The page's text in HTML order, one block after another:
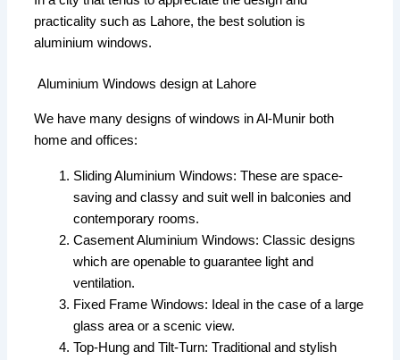
practicality such as Lahore, the best solution is
aluminium windows.
Aluminium Windows design at Lahore
We have many designs of windows in Al-Munir both
home and offices:
Sliding Aluminium Windows: These are space-
saving and classy and suit well in balconies and
contemporary rooms.
Casement Aluminium Windows: Classic designs
which are openable to guarantee light and
ventilation.
Fixed Frame Windows: Ideal in the case of a large
glass area or a scenic view.
Top-Hung and Tilt-Turn: Traditional and stylish